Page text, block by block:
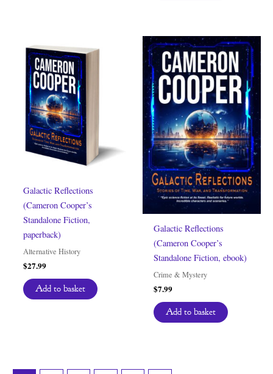
Galactic Reflections
(Cameron Cooper’s
Standalone Fiction,
paperback)
Alternative History
$27.99
Add to basket
Galactic Reflections
(Cameron Cooper’s
Standalone Fiction, ebook)
Crime & Mystery
$7.99
Add to basket